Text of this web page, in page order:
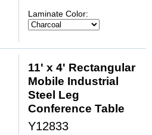
Laminate Color:
11' x 4' Rectangular
Mobile Industrial
Steel Leg
Conference Table
Y12833